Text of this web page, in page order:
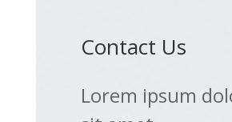
Contact Us
Lorem ipsum